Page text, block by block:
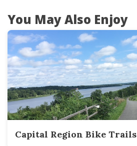
You May Also Enjoy
Capital Region Bike Trails